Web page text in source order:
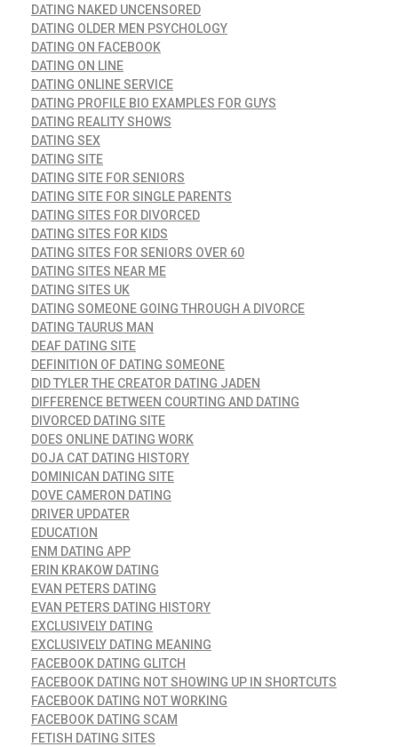
DATING NAKED UNCENSORED
DATING OLDER MEN PSYCHOLOGY
DATING ON FACEBOOK
DATING ON LINE
DATING ONLINE SERVICE
DATING PROFILE BIO EXAMPLES FOR GUYS
DATING REALITY SHOWS
DATING SEX
DATING SITE
DATING SITE FOR SENIORS
DATING SITE FOR SINGLE PARENTS
DATING SITES FOR DIVORCED
DATING SITES FOR KIDS
DATING SITES FOR SENIORS OVER 60
DATING SITES NEAR ME
DATING SITES UK
DATING SOMEONE GOING THROUGH A DIVORCE
DATING TAURUS MAN
DEAF DATING SITE
DEFINITION OF DATING SOMEONE
DID TYLER THE CREATOR DATING JADEN
DIFFERENCE BETWEEN COURTING AND DATING
DIVORCED DATING SITE
DOES ONLINE DATING WORK
DOJA CAT DATING HISTORY
DOMINICAN DATING SITE
DOVE CAMERON DATING
DRIVER UPDATER
EDUCATION
ENM DATING APP
ERIN KRAKOW DATING
EVAN PETERS DATING
EVAN PETERS DATING HISTORY
EXCLUSIVELY DATING
EXCLUSIVELY DATING MEANING
FACEBOOK DATING GLITCH
FACEBOOK DATING NOT SHOWING UP IN SHORTCUTS
FACEBOOK DATING NOT WORKING
FACEBOOK DATING SCAM
FETISH DATING SITES